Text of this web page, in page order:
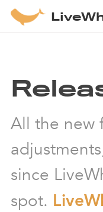
All the new
since
spot.